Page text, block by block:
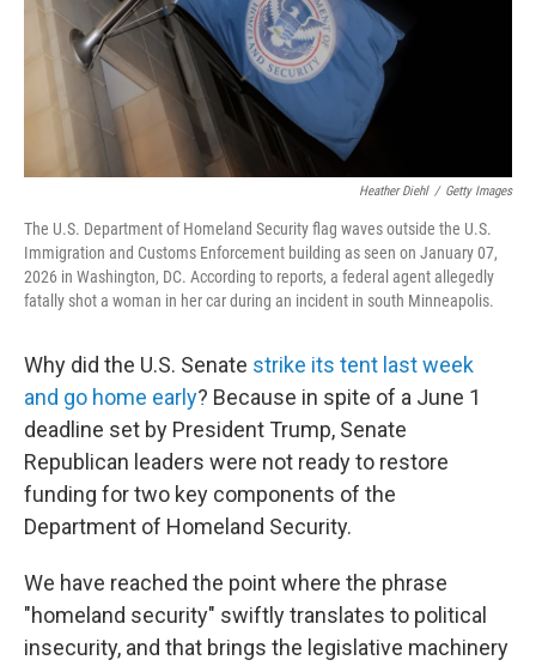
Heather Diehl / Getty Images
The U.S. Department of Homeland Security flag waves outside the U.S.
Immigration and Customs Enforcement building as seen on January 07,
2026 in Washington, DC. According to reports, a federal agent allegedly
fatally shot a woman in her car during an incident in south Minneapolis.
Why did the U.S. Senate strike its tent last week
and go home early? Because in spite of a June 1
deadline set by President Trump, Senate
Republican leaders were not ready to restore
funding for two key components of the
Department of Homeland Security.
We have reached the point where the phrase
"homeland security" swiftly translates to political
insecurity, and that brings the legislative machinery